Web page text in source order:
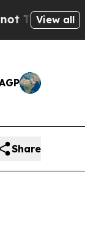
the View all
Share